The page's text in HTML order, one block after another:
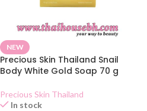
NEW
Precious Skin Thailand Snail
Body White Gold Soap 70 g
Precious Skin Thailand
In stock